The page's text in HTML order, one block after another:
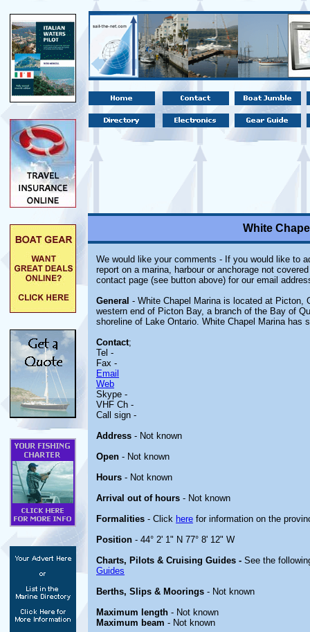
White
We would like your comments - If you would like to
report on a marina, harbour or anchorage not
contact page (see button above) for our email
General - White Chapel Marina is located at Picton,
western end of Picton Bay, a branch of the Bay of
shoreline of Lake Ontario. White Chapel Marina has
Contact;
Tel -
Fax -
Email
Web
Skype -
VHF Ch -
Call sign -
Address - Not known
Open - Not known
Hours - Not known
Arrival out of hours - Not known
Formalities - Click here for information on the
Position - 44° 2' 1" N 77° 8' 12" W
Charts, Pilots & Cruising Guides - See the
Guides
Berths, Slips & Moorings - Not known
Maximum length - Not known
Maximum beam - Not known